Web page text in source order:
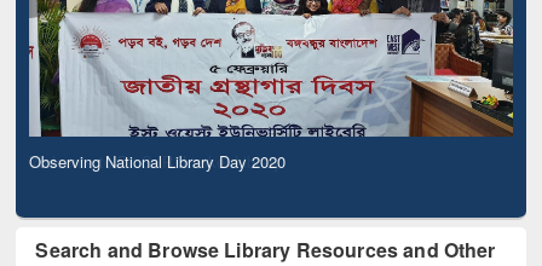
Observing National Library Day 2020
Search and Browse Library Resources and Other